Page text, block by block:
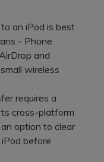
an iPod is best
- Phone
and
wireless
requires a
cross-platform
option to clear
before